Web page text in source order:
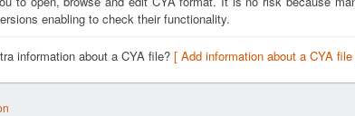
enabling to check their functionality.
information about a CYA file? [ Add information about a CYA file